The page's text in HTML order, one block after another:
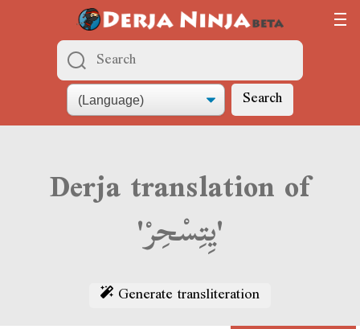
Search
Derja translation of
'يِتِسْحِرْ'
Generate transliteration